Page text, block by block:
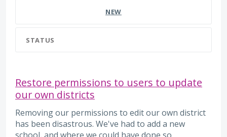
NEW
STATUS
Restore permissions to users to update
our own districts
Removing our permissions to edit our own district
has been disastrous. We've had to add a new